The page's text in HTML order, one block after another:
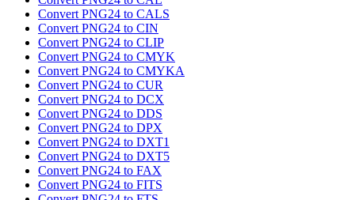
Convert PNG24 to CALS
Convert PNG24 to CIN
Convert PNG24 to CLIP
Convert PNG24 to CMYK
Convert PNG24 to CMYKA
Convert PNG24 to CUR
Convert PNG24 to DCX
Convert PNG24 to DDS
Convert PNG24 to DPX
Convert PNG24 to DXT1
Convert PNG24 to DXT5
Convert PNG24 to FAX
Convert PNG24 to FITS